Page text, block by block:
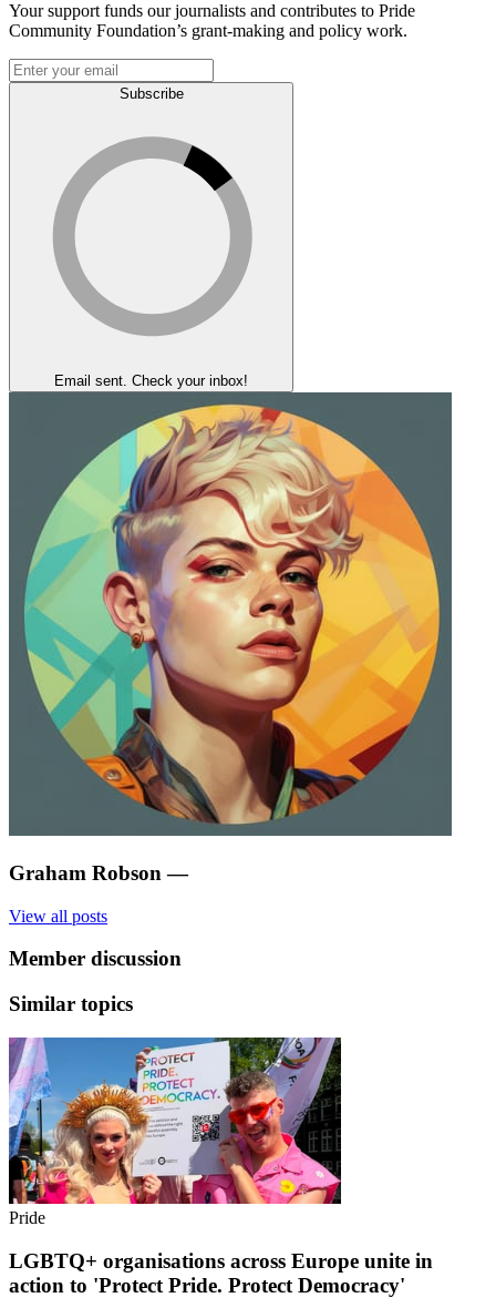
Your support funds our journalists and contributes to Pride
Community Foundation’s grant-making and policy work.
Subscribe
Email sent. Check your inbox!
Graham Robson —
View all posts
Member discussion
Similar topics
Pride
LGBTQ+ organisations across Europe unite in
action to 'Protect Pride. Protect Democracy'